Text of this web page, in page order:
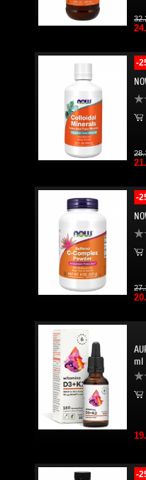
-
-
ml
-